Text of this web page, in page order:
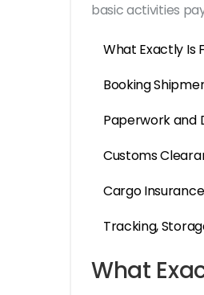
basic activities
What Exactly Is
Booking
Paperwork and
Customs
Cargo
Tracking,
What